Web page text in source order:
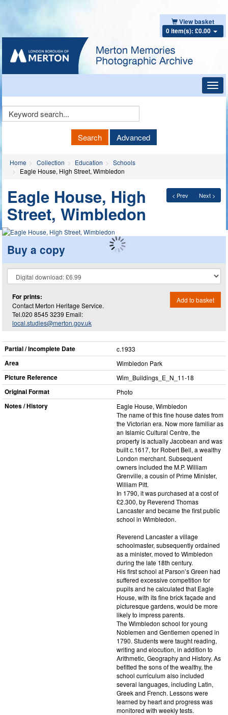
View basket
0 item(s): £0.00
Keyword
Search Advanced
Home Collection Education
Schools
Eagle House, High Street, Wimbledon
< Prev Next >
Eagle House, High
Street, Wimbledon
Buy a copy
For prints:
Contact Merton Heritage Service.
Tel.020 8545 3239 Email:
local.studies@merton.gov.uk
Add to basket
Partial / Incomplete Date c.1933
Area Wimbledon Park
Picture Reference Wim_​Buildings_​E_​N_​11-18
Original Format Photo
Notes / History
Eagle House, Wimbledon
The name of this fine house dates from
the Victorian era. Now more familiar as
an Islamic Cultural Centre, the
property is actually Jacobean and was
built c.1617, for Robert Bell, a wealthy
London merchant. Subsequent
owners included the M.P. William
Grenville, a cousin of Prime Minister,
William Pitt.
In 1790, it was purchased at a cost of
£2.300, by Reverend Thomas
Lancaster and became the first public
school in Wimbledon.
Reverend Lancaster a village
schoolmaster, subsequently ordained
as a minister, moved to Wimbledon
during the late 18th century.
His first school at Parson’s Green had
suffered excessive competition for
pupils and he calculated that Eagle
House, with its fine brick façade and
picturesque gardens, would be more
likely to impress parents.
The Wimbledon school for young
Noblemen and Gentlemen opened in
1790. Students were taught reading,
writing and elocution, in addition to
Arithmetic, Geography and History. As
befitted the sons of the wealthy, the
school curriculum also included
several languages, including Latin,
Greek and French. Lessons were
learned by heart and progress was
monitored with weekly tests.